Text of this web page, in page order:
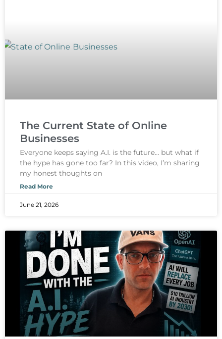
The Current State of Online
Businesses
Everyone keeps saying A.I. is the future… but what if
the hype has gone too far? In this video, I’m sharing
my honest thoughts on
Read More
June 21, 2026